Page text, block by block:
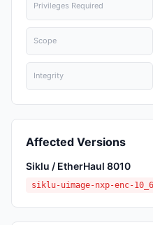
Privileges Required
Scope
Integrity
Affected Versions
Siklu / EtherHaul 8010
siklu-uimage-nxp-enc-